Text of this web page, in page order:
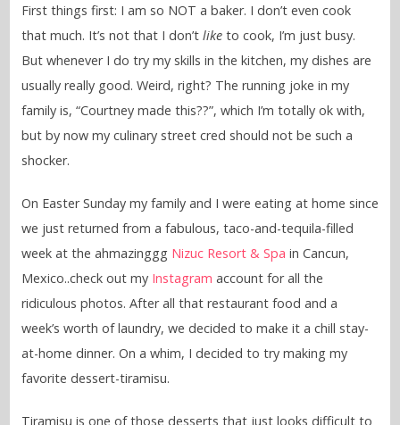
First things first: I am so NOT a baker. I don’t even cook
that much. It’s not that I don’t liketo cook, I’m just busy.
But whenever I do try my skills in the kitchen, my dishes are
usually really good. Weird, right? The running joke in my
family is, “Courtney made this??”, which I’m totally ok with,
but by now my culinary street cred should not be such a
shocker.
On Easter Sunday my family and I were eating at home since
we just returned from a fabulous, taco-and-tequila-filled
week at the ahmazinggg Nizuc Resort & Spa in Cancun,
Mexico..check out my Instagram account for all the
ridiculous photos. After all that restaurant food and a
week’s worth of laundry, we decided to make it a chill stay-
at-home dinner. On a whim, I decided to try making my
favorite dessert-tiramisu.
Tiramisu is one of those desserts that just looks difficult to